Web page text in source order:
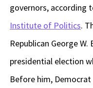
governors, according
Institute of Politics.
Republican George
presidential election
Before him,